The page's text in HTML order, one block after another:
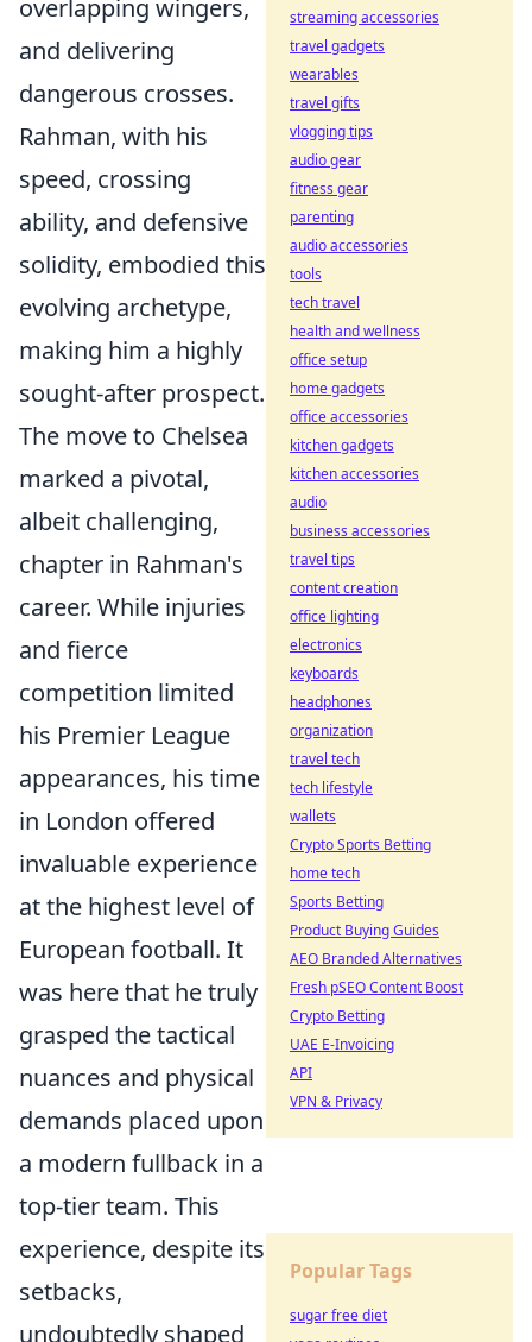
overlapping wingers,
and delivering
dangerous crosses.
Rahman, with his
speed, crossing
ability, and defensive
solidity, embodied this
evolving archetype,
making him a highly
sought-after prospect.
The move to Chelsea
marked a pivotal,
albeit challenging,
chapter in Rahman's
career. While injuries
and fierce
competition limited
his Premier League
appearances, his time
in London offered
invaluable experience
at the highest level of
European football. It
was here that he truly
grasped the tactical
nuances and physical
demands placed upon
a modern fullback in a
top-tier team. This
experience, despite its
setbacks,
undoubtedly shaped
streaming accessories
travel gadgets
wearables
travel gifts
vlogging tips
audio gear
fitness gear
parenting
audio accessories
tools
tech travel
health and wellness
office setup
home gadgets
office accessories
kitchen gadgets
kitchen accessories
audio
business accessories
travel tips
content creation
office lighting
electronics
keyboards
headphones
organization
travel tech
tech lifestyle
wallets
Crypto Sports Betting
home tech
Sports Betting
Product Buying Guides
AEO Branded Alternatives
Fresh pSEO Content Boost
Crypto Betting
UAE E-Invoicing
API
VPN & Privacy
Popular Tags
sugar free diet